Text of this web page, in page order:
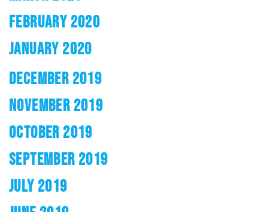
FEBRUARY 2020
JANUARY 2020
DECEMBER 2019
NOVEMBER 2019
OCTOBER 2019
SEPTEMBER 2019
JULY 2019